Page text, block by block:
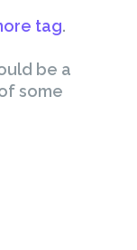
tag.
be a
some